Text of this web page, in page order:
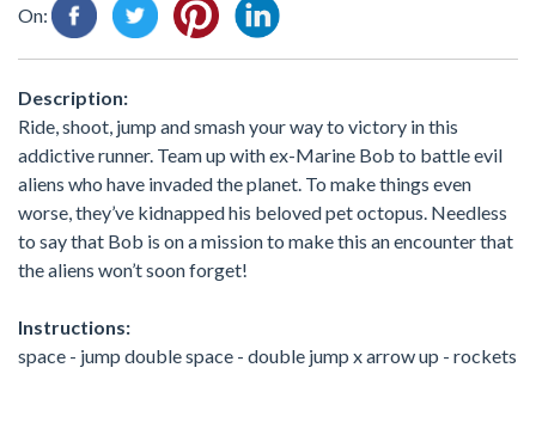
On:
Description:
Ride, shoot, jump and smash your way to victory in this
addictive runner. Team up with ex-Marine Bob to battle evil
aliens who have invaded the planet. To make things even
worse, they’ve kidnapped his beloved pet octopus. Needless
to say that Bob is on a mission to make this an encounter that
the aliens won’t soon forget!
Instructions:
space - jump double space - double jump x arrow up - rockets